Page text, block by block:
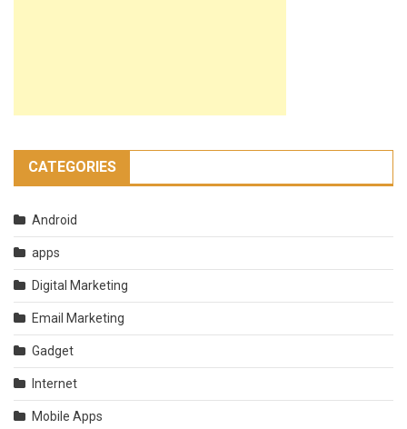
CATEGORIES
Android
apps
Digital Marketing
Email Marketing
Gadget
Internet
Mobile Apps